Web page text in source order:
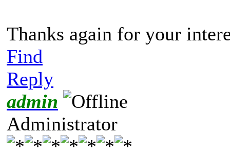
Thanks again for your
Find
Reply
admin
Administrator